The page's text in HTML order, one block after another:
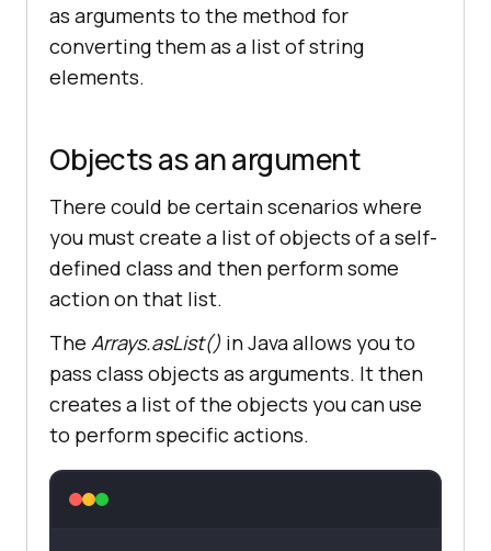
as arguments to the method for
converting them as a list of string
elements.
Objects as an argument
There could be certain scenarios where
you must create a list of objects of a self-
defined class and then perform some
action on that list.
The Arrays.asList() in Java allows you to
pass class objects as arguments. It then
creates a list of the objects you can use
to perform specific actions.